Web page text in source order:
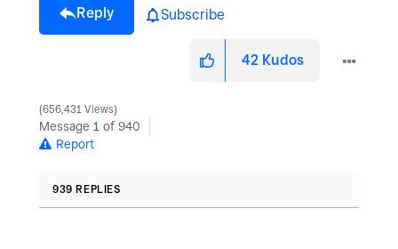
Reply Subscribe
42 Kudos
656,431 Views
Message 1 of 940
Report
939 REPLIES